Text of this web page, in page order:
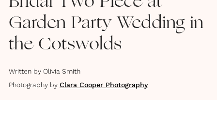
Garden Party Wedding in
the Cotswolds
Written by Olivia Smith
Photography by Clara Cooper Photography